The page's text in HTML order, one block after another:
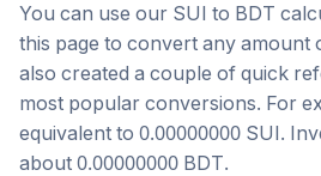
You can use our SUI to BDT
this page to convert any amount
also created a couple of quick
most popular conversions. For
equivalent to 0.00000000 SUI.
about 0.00000000 BDT.